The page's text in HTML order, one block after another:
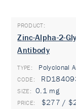
Zinc-Alpha-2-
Antibody
TYPE: Polyclonal
0.1 mg
$277 /